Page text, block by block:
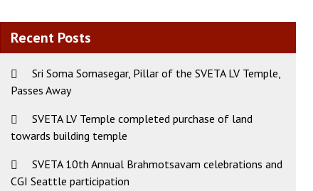
Recent Posts
Sri Soma Somasegar, Pillar of the SVETA LV Temple,
Passes Away
SVETA LV Temple completed purchase of land
towards building temple
SVETA 10th Annual Brahmotsavam celebrations and
CGI Seattle participation